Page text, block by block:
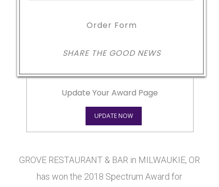
Order Form
SHARE THE GOOD NEWS
Update Your Award Page
UPDATE NOW
GROVE RESTAURANT & BAR in MILWAUKIE, OR
has won the 2018 Spectrum Award for